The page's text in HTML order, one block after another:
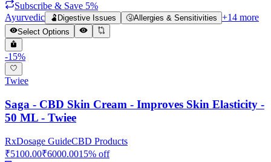
Subscribe & Save 5%
Ayurvedic
🫃 Digestive Issues 🤧Allergies & Sensitivities +14 more
Select Options
-15%
Twiee
Saga - CBD Skin Cream - Improves Skin Elasticity -
50 ML - Twiee
RxDosage GuideCBD Products
₹5100.00₹6000.0015% off